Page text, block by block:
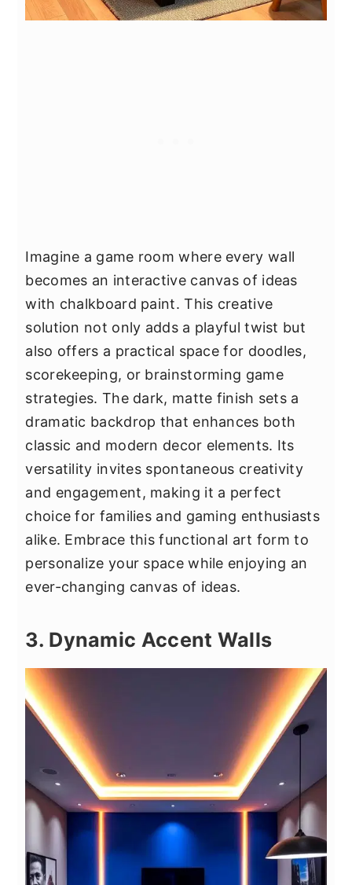
Imagine a game room where every wall
becomes an interactive canvas of ideas
with chalkboard paint. This creative
solution not only adds a playful twist but
also offers a practical space for doodles,
scorekeeping, or brainstorming game
strategies. The dark, matte finish sets a
dramatic backdrop that enhances both
classic and modern decor elements. Its
versatility invites spontaneous creativity
and engagement, making it a perfect
choice for families and gaming enthusiasts
alike. Embrace this functional art form to
personalize your space while enjoying an
ever-changing canvas of ideas.
3. Dynamic Accent Walls